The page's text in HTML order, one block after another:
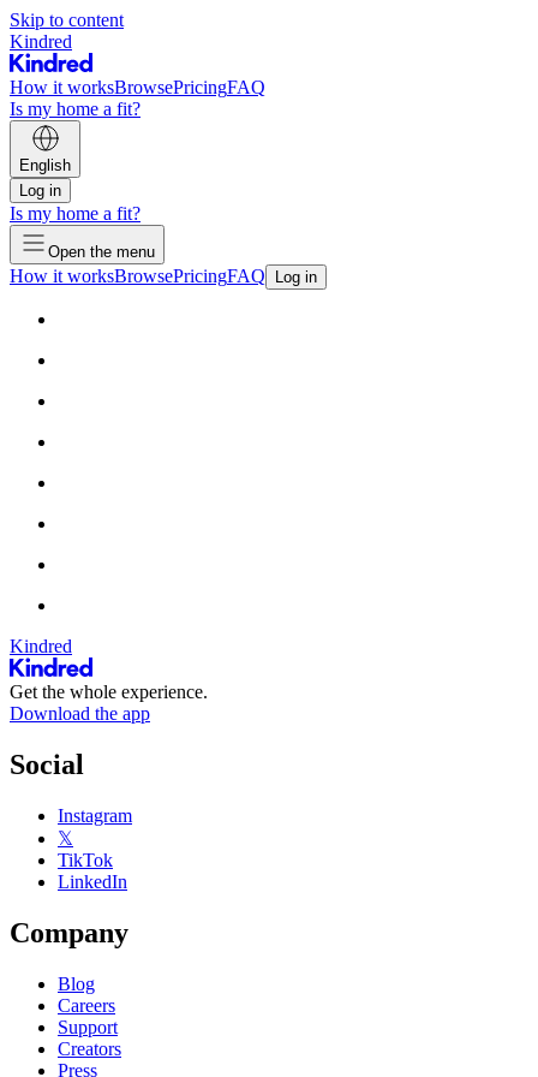
Skip to content
Kindred
How it worksBrowsePricingFAQ
Is my home a fit?
English
Log in
Is my home a fit?
Open the menu
How it worksBrowsePricingFAQ Log in
Kindred
Get the whole experience.
Download the app
Social
Instagram
𝕏
TikTok
LinkedIn
Company
Blog
Careers
Support
Creators
Press